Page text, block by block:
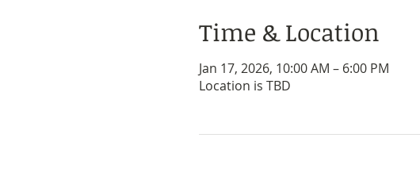
Time & Location
Jan 17, 2026, 10:00 AM – 6:00 PM
Location is TBD